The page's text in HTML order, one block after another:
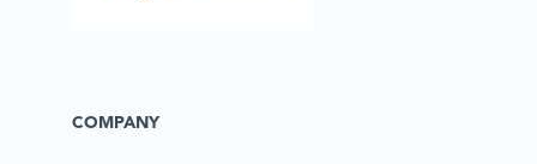
COMPANY